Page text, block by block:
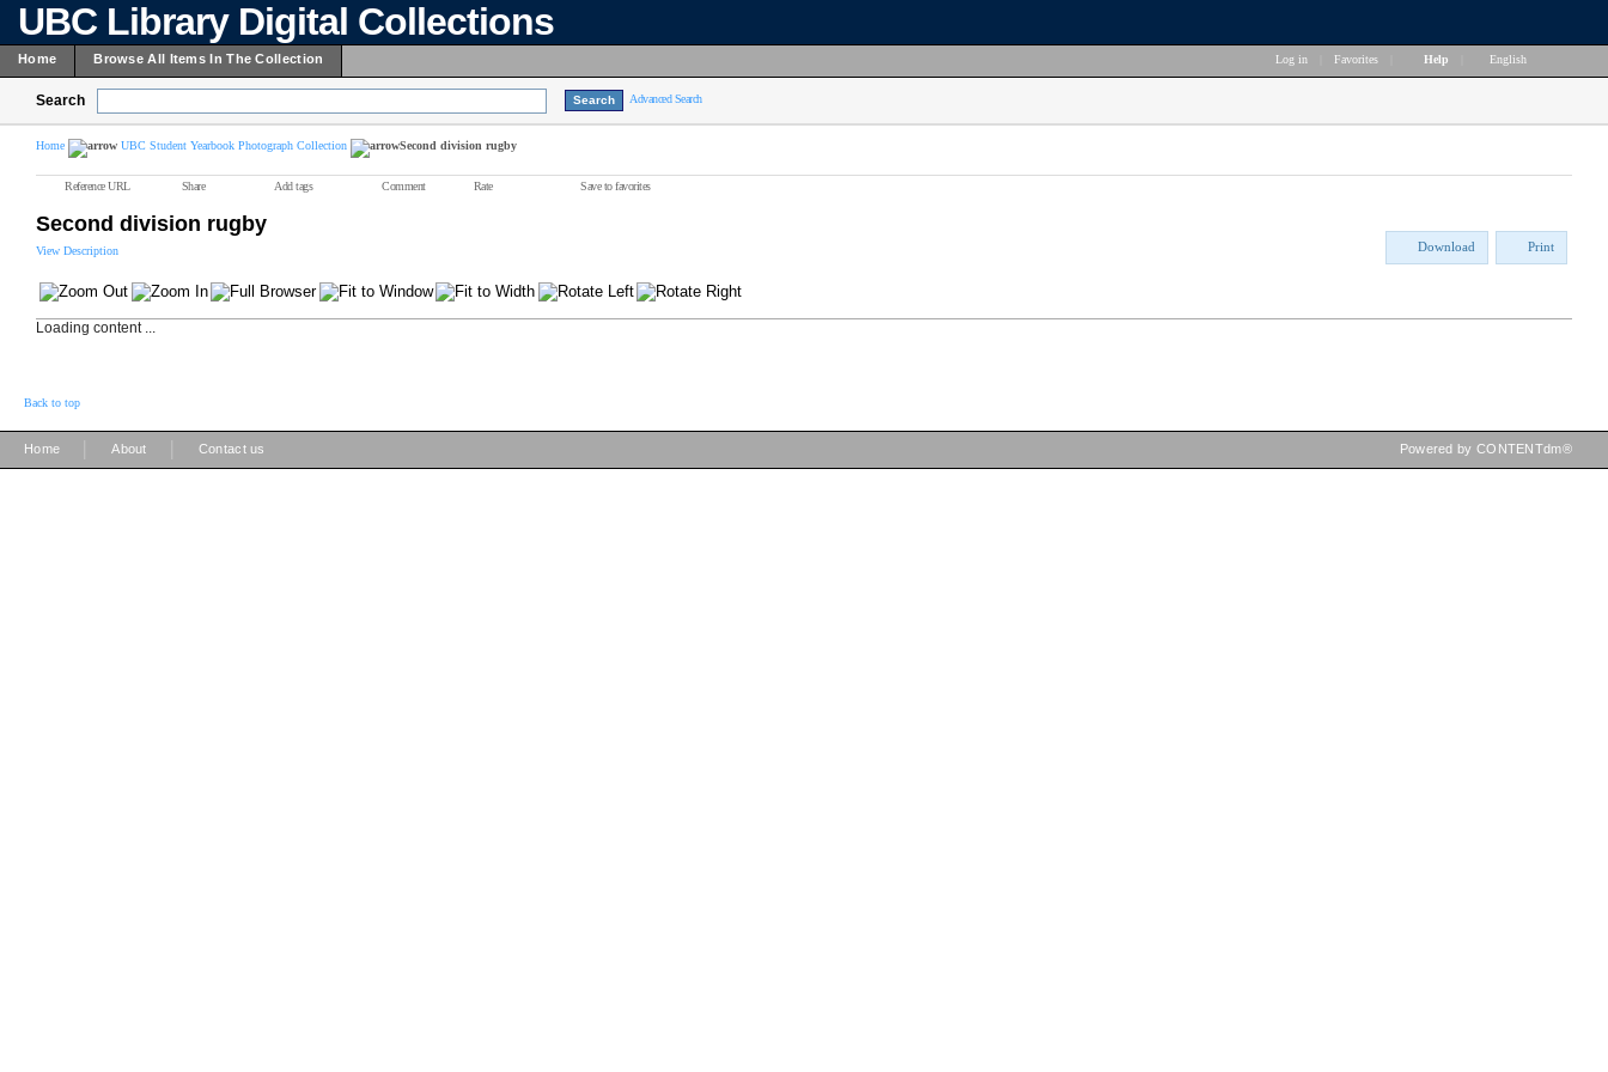
UBC Library Digital Collections
Home Browse All Items In The Collection Log in Favorites Help English
Search Advanced Search
Home UBC Student Yearbook Photograph Collection Second division rugby
Reference URL Share Add tags Comment Rate Save to favorites
Second division rugby
View Description Download Print
Loading content ...
Back to top
Home About Contact us Powered by CONTENTdm®